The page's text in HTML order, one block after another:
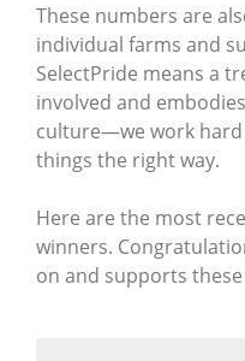
These numbers are
individual farms and
SelectPride means a
involved and
culture—we work
things the right way.
Here are the most
winners.
on and supports